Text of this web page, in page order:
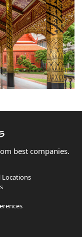
best companies.
Locations